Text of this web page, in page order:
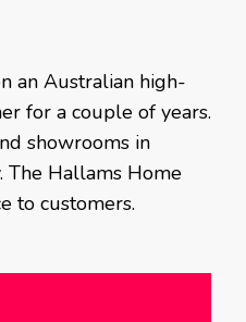
an Australian high-
for a couple of years.
showrooms in
The Hallams Home
to customers.